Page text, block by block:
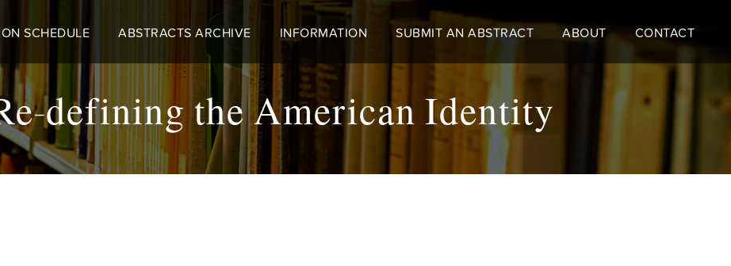
SCHEDULE ABSTRACTS ARCHIVE INFORMATION SUBMIT AN ABSTRACT ABOUT CONTACT
defining the American Identity